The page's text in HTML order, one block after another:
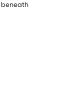
beneath